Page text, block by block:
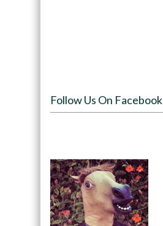
Follow Us On Facebook